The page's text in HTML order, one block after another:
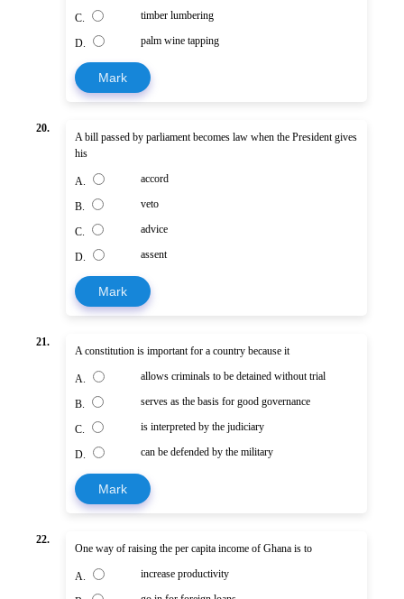
C. timber lumbering
D. palm wine tapping
Mark
20.
A bill passed by parliament becomes law when the President gives
his
A. accord
B. veto
C. advice
D. assent
Mark
21.
A constitution is important for a country because it
A. allows criminals to be detained without trial
B. serves as the basis for good governance
C. is interpreted by the judiciary
D. can be defended by the military
Mark
22.
One way of raising the per capita income of Ghana is to
A. increase productivity